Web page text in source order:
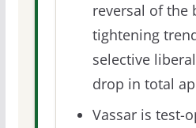
reversal of the
tightening
selective
drop in total
Vassar is test-